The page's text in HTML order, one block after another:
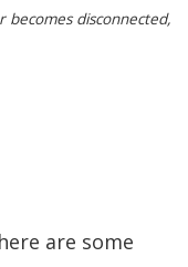
disconnected,
are some